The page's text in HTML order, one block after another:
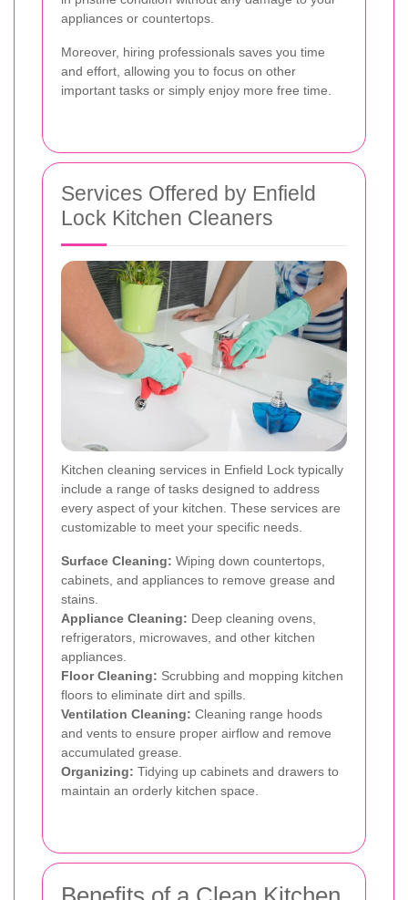
appliances or countertops.
Moreover, hiring professionals saves you time
and effort, allowing you to focus on other
important tasks or simply enjoy more free time.
Services Offered by Enfield
Lock Kitchen Cleaners
Kitchen cleaning services in Enfield Lock typically
include a range of tasks designed to address
every aspect of your kitchen. These services are
customizable to meet your specific needs.
Surface Cleaning: Wiping down countertops,
cabinets, and appliances to remove grease and
stains.
Appliance Cleaning: Deep cleaning ovens,
refrigerators, microwaves, and other kitchen
appliances.
Floor Cleaning: Scrubbing and mopping kitchen
floors to eliminate dirt and spills.
Ventilation Cleaning: Cleaning range hoods
and vents to ensure proper airflow and remove
accumulated grease.
Organizing: Tidying up cabinets and drawers to
maintain an orderly kitchen space.